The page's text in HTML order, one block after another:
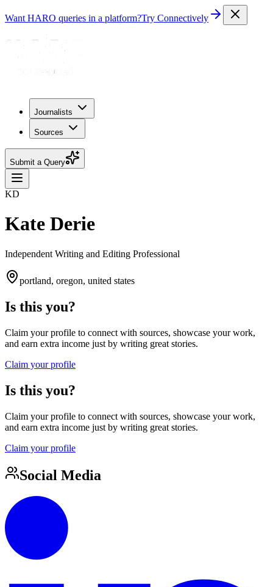
Want HARO queries in a platform?Try Connectively
Journalists
Sources
Submit a Query
KD
Kate Derie
Independent Writing and Editing Professional
portland, oregon, united states
Is this you?
Claim your profile to connect with sources, showcase your work,
and earn extra income just by writing great stories.
Claim your profile
Is this you?
Claim your profile to connect with sources, showcase your work,
and earn extra income just by writing great stories.
Claim your profile
Social Media